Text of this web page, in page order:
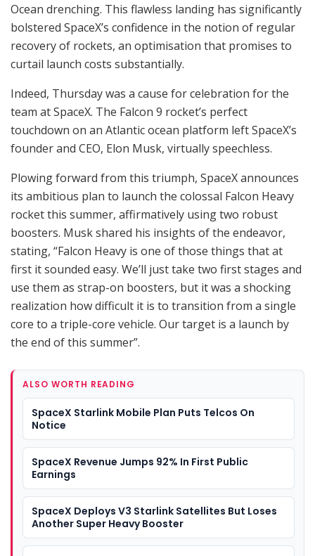
Ocean drenching. This flawless landing has significantly
bolstered SpaceX’s confidence in the notion of regular
recovery of rockets, an optimisation that promises to
curtail launch costs substantially.
Indeed, Thursday was a cause for celebration for the
team at SpaceX. The Falcon 9 rocket’s perfect
touchdown on an Atlantic ocean platform left SpaceX’s
founder and CEO, Elon Musk, virtually speechless.
Plowing forward from this triumph, SpaceX announces
its ambitious plan to launch the colossal Falcon Heavy
rocket this summer, affirmatively using two robust
boosters. Musk shared his insights of the endeavor,
stating, “Falcon Heavy is one of those things that at
first it sounded easy. We’ll just take two first stages and
use them as strap-on boosters, but it was a shocking
realization how difficult it is to transition from a single
core to a triple-core vehicle. Our target is a launch by
the end of this summer”.
ALSO WORTH READING
SpaceX Starlink Mobile Plan Puts Telcos On
Notice
SpaceX Revenue Jumps 92% In First Public
Earnings
SpaceX Deploys V3 Starlink Satellites But Loses
Another Super Heavy Booster